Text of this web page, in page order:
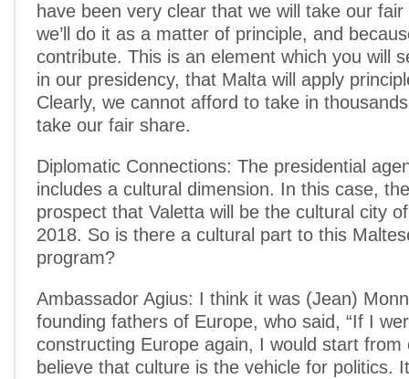
have been very clear that we will take our
we’ll do it as a matter of principle, and
contribute. This is an element which you will
in our presidency, that Malta will apply
Clearly, we cannot afford to take in
take our fair share.
Diplomatic Connections: The presidential
includes a cultural dimension. In this case,
prospect that Valetta will be the cultural city
2018. So is there a cultural part to this
program?
Ambassador Agius: I think it was (Jean)
founding fathers of Europe, who said, “If I
constructing Europe again, I would start from
believe that culture is the vehicle for politics.